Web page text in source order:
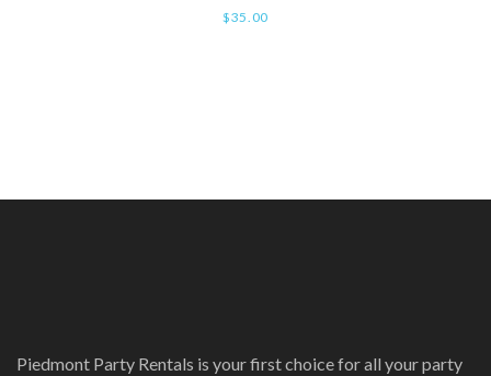
$35.00
Piedmont Party Rentals is your first choice for all your party